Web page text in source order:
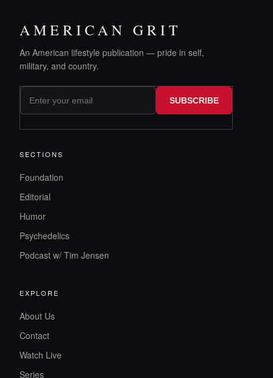
AMERICAN GRIT
An American lifestyle publication — pride in self,
military, and country.
SUBSCRIBE
SECTIONS
Foundation
Editorial
Humor
Psychedelics
Podcast w/ Tim Jensen
EXPLORE
About Us
Contact
Watch Live
Series